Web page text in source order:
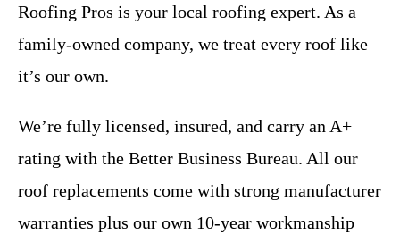
Roofing Pros is your local roofing expert. As a
family-owned company, we treat every roof like
it’s our own.
We’re fully licensed, insured, and carry an A+
rating with the Better Business Bureau. All our
roof replacements come with strong manufacturer
warranties plus our own 10-year workmanship